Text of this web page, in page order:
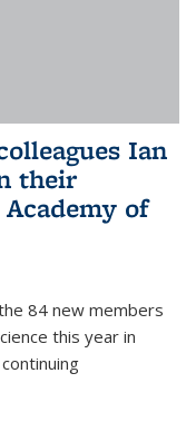
Ian
their
of
84 new members
this year in